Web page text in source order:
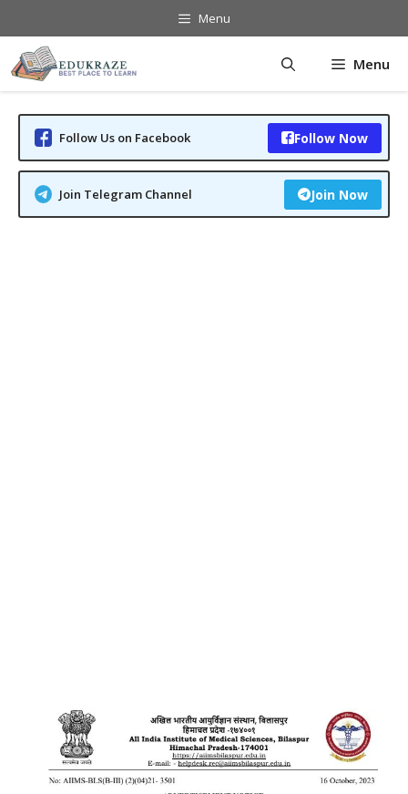
content
Menu
Menu
Follow Us on Facebook Follow Now
Join Telegram Channel Join Now